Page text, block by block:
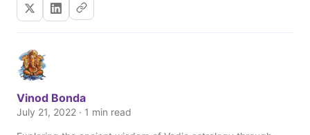
Vinod Bonda
July 21, 2022 · 1 min read